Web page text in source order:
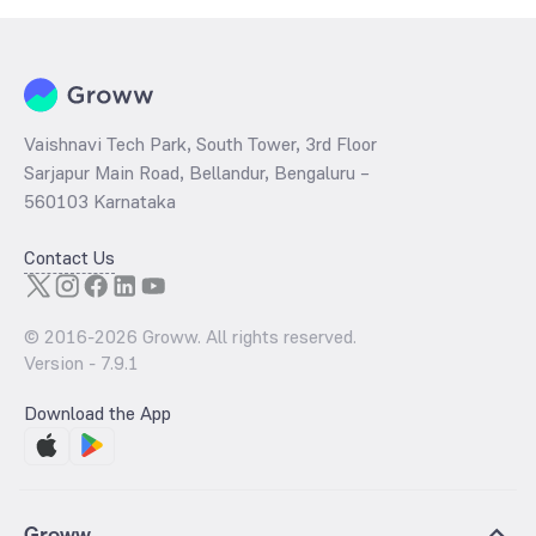
Vaishnavi Tech Park, South Tower, 3rd Floor
Sarjapur Main Road, Bellandur, Bengaluru –
560103 Karnataka
Contact Us
© 2016-2026 Groww. All rights reserved.
Version - 7.9.1
Download the App